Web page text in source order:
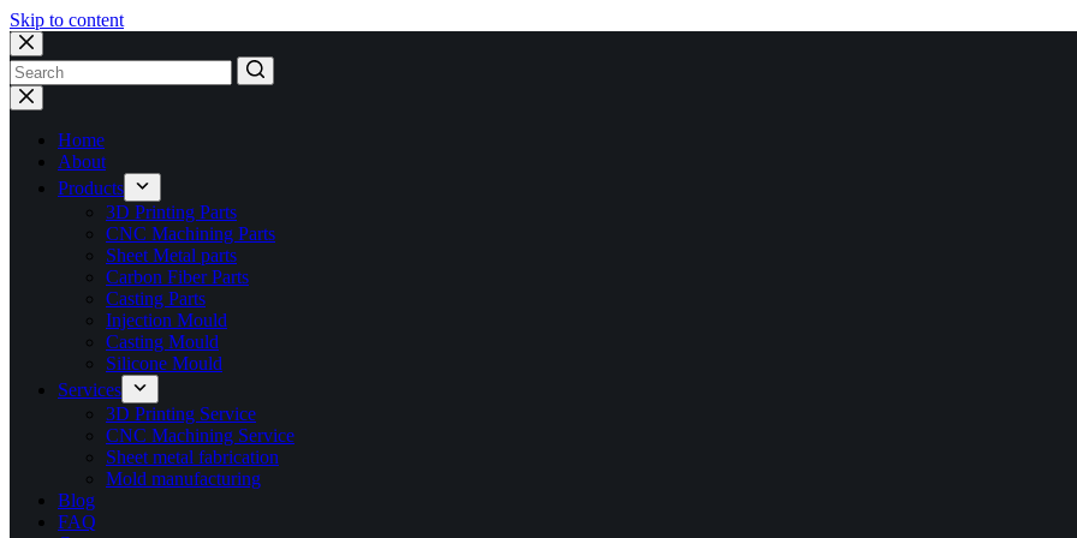
Skip to content
No
results
Home
About
Products
3D Printing Parts
CNC Machining Parts
Sheet Metal parts
Carbon Fiber Parts
Casting Parts
Injection Mould
Casting Mould
Silicone Mould
Services
3D Printing Service
CNC Machining Service
Sheet metal fabrication
Mold manufacturing
Blog
FAQ